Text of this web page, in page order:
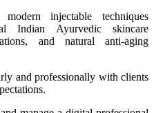
injectable techniques
Indian Ayurvedic skincare
and natural anti-aging
and professionally with clients